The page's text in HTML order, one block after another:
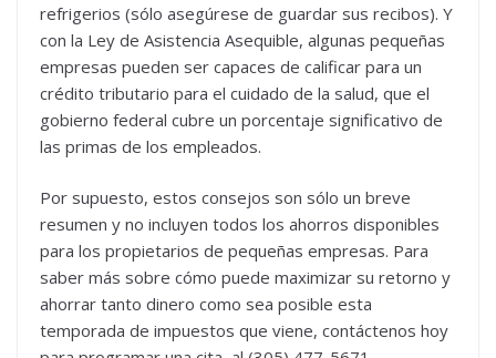
refrigerios (sólo asegúrese de guardar sus recibos). Y
con la Ley de Asistencia Asequible, algunas pequeñas
empresas pueden ser capaces de calificar para un
crédito tributario para el cuidado de la salud, que el
gobierno federal cubre un porcentaje significativo de
las primas de los empleados.
Por supuesto, estos consejos son sólo un breve
resumen y no incluyen todos los ahorros disponibles
para los propietarios de pequeñas empresas. Para
saber más sobre cómo puede maximizar su retorno y
ahorrar tanto dinero como sea posible esta
temporada de impuestos que viene, contáctenos hoy